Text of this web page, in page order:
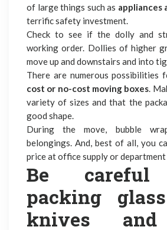
of large things such as appliances
terrific safety investment.
Check to see if the dolly and
working order. Dollies of higher
move up and downstairs and into
There are numerous possibilities
cost or no-cost moving boxes.
variety of sizes and that the
good shape.
During the move, bubble
belongings. And, best of all, you
price at office supply or
Be
packing
knives